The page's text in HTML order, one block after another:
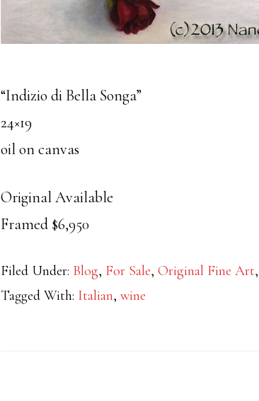
“Indizio di Bella Songa”
24×19
oil on canvas
Original Available
Framed $6,950
Filed Under: Blog, For Sale, Original Fine Art,
Tagged With: Italian, wine